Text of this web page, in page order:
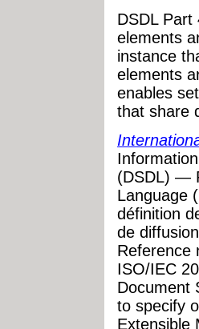
DSDL Part
elements
instance
elements
enables
that share
(DSDL) —
Language
définition
de
Reference
ISO/IEC
Document
to specify
Extensible